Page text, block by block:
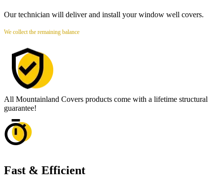
Our technician will deliver and install your window well covers.
We collect the remaining balance
All Mountainland Covers products come with a lifetime structural
guarantee!
Fast & Efficient